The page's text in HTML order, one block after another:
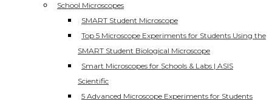
School Microscopes
SMART Student Microscope
Top 5 Microscope Experiments for Students Using the
SMART Student Biological Microscope
Smart Microscopes for Schools & Labs | ASIS
Scientific
5 Advanced Microscope Experiments for Students